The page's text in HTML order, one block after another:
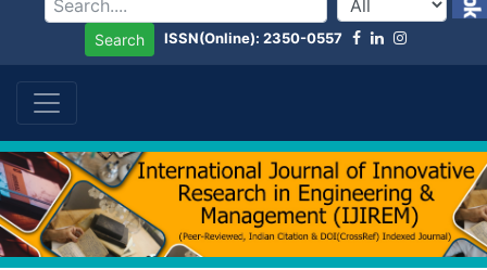
Search ISSN(Online): 2350-0557